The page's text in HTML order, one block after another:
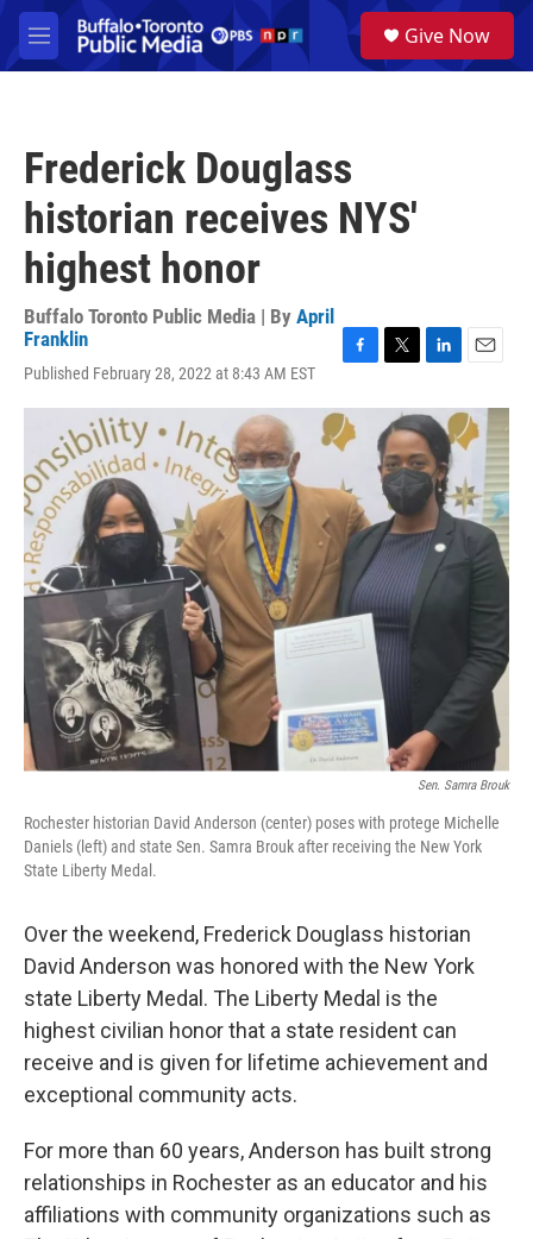
Skip to main content
M
e
a
Give Now
Frederick Douglass
historian receives NYS'
highest honor
Buffalo Toronto Public Media | By April
Franklin
Published February 28, 2022 at 8:43 AM EST
c
e
b
o
o
k
i
t
t
e
r
n
k
e
d
I
n
a
i
l
Sen. Samra Brouk
Rochester historian David Anderson (center) poses with protege Michelle
Daniels (left) and state Sen. Samra Brouk after receiving the New York
State Liberty Medal.
Over the weekend, Frederick Douglass historian
David Anderson was honored with the New York
state Liberty Medal. The Liberty Medal is the
highest civilian honor that a state resident can
receive and is given for lifetime achievement and
exceptional community acts.
For more than 60 years, Anderson has built strong
relationships in Rochester as an educator and his
affiliations with community organizations such as